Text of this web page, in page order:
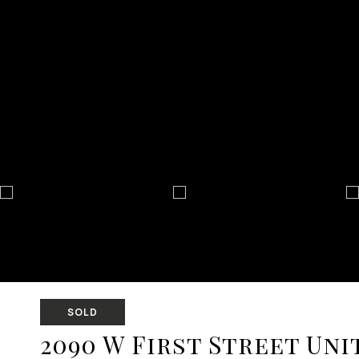
SOLD
2090 W First Street